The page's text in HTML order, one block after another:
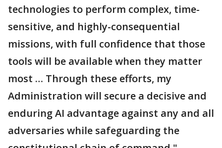
technologies to perform complex, time-
sensitive, and highly-consequential
missions, with full confidence that those
tools will be available when they matter
most … Through these efforts, my
Administration will secure a decisive and
enduring AI advantage against any and all
adversaries while safeguarding the